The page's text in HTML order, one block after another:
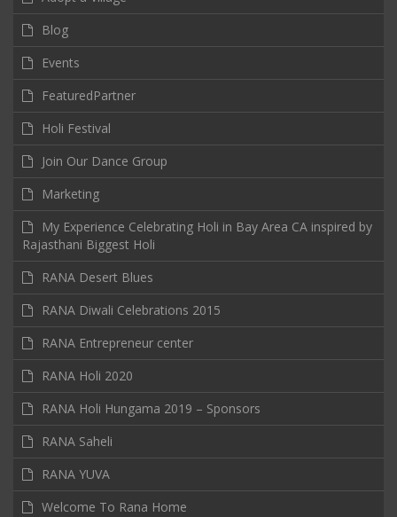
Blog
Events
FeaturedPartner
Holi Festival
Join Our Dance Group
Marketing
My Experience Celebrating Holi in Bay Area CA inspired by
Rajasthani Biggest Holi
RANA Desert Blues
RANA Diwali Celebrations 2015
RANA Entrepreneur center
RANA Holi 2020
RANA Holi Hungama 2019 – Sponsors
RANA Saheli
RANA YUVA
Welcome To Rana Home